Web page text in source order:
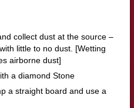
collect dust at the source –
little to no dust. [Wetting
airborne dust]
a diamond Stone
a straight board and use a